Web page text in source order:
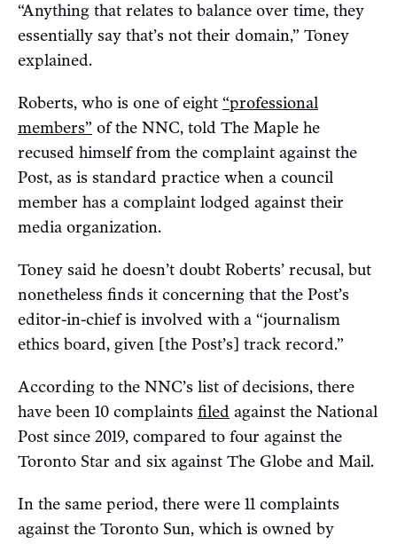
“Anything that relates to balance over time, they
essentially say that’s not their domain,” Toney
explained.
Roberts, who is one of eight “professional
members” of the NNC, told The Maple he
recused himself from the complaint against the
Post, as is standard practice when a council
member has a complaint lodged against their
media organization.
Toney said he doesn’t doubt Roberts’ recusal, but
nonetheless finds it concerning that the Post’s
editor-in-chief is involved with a “journalism
ethics board, given [the Post’s] track record.”
According to the NNC’s list of decisions, there
have been 10 complaints filed against the National
Post since 2019, compared to four against the
Toronto Star and six against The Globe and Mail.
In the same period, there were 11 complaints
against the Toronto Sun, which is owned by